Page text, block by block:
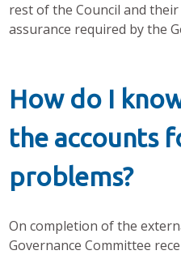
rest of the Council and
assurance required by the
How do I
the accounts
problems?
On completion of the
Governance Committee